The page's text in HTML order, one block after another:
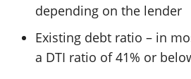
depending on the lender
Existing debt ratio – in
a DTI ratio of 41% or